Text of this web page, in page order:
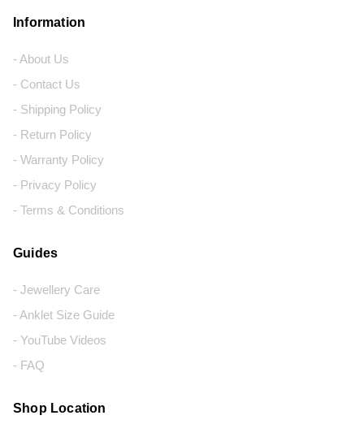
Information
- About Us
- Contact Us
- Shipping Policy
- Return Policy
- Warranty Policy
- Privacy Policy
- Terms & Conditions
Guides
- Jewellery Care
- Anklet Size Guide
- YouTube Videos
- FAQ
Shop Location